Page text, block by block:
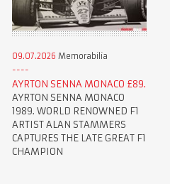
09.07.2026 Memorabilia
AYRTON SENNA MONACO £89.
AYRTON SENNA MONACO
1989. WORLD RENOWNED F1
ARTIST ALAN STAMMERS
CAPTURES THE LATE GREAT F1
CHAMPION